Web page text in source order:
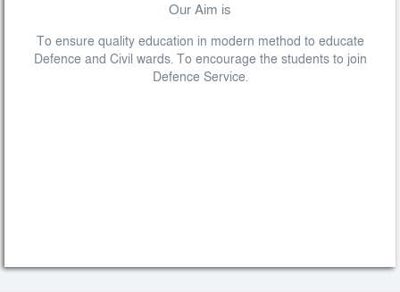
Our Aim is
To ensure quality education in modern method to educate
Defence and Civil wards. To encourage the students to join
Defence Service.